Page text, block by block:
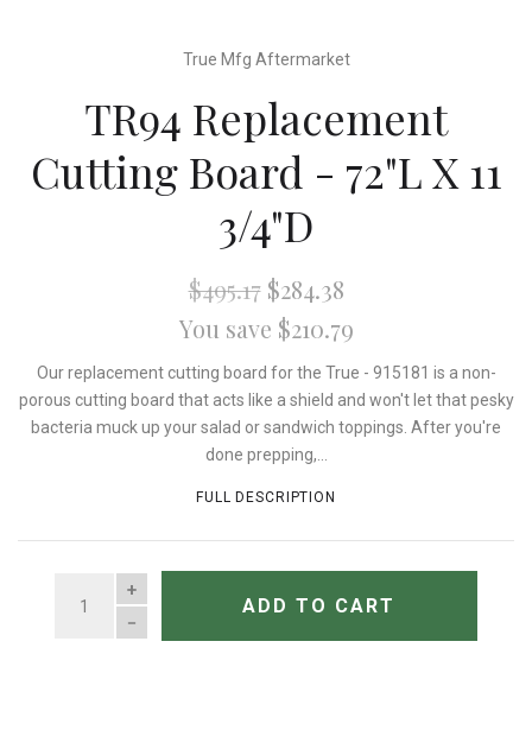
True Mfg Aftermarket
TR94 Replacement
Cutting Board - 72"L X 11
3/4"D
$495.17 $284.38
You save $210.79
Our replacement cutting board for the True - 915181 is a non-
porous cutting board that acts like a shield and won't let that pesky
bacteria muck up your salad or sandwich toppings. After you're
done prepping,...
FULL DESCRIPTION
QUANTITY
ADD TO CART